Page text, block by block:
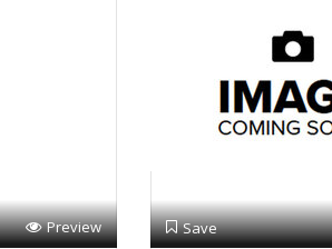
Preview Save